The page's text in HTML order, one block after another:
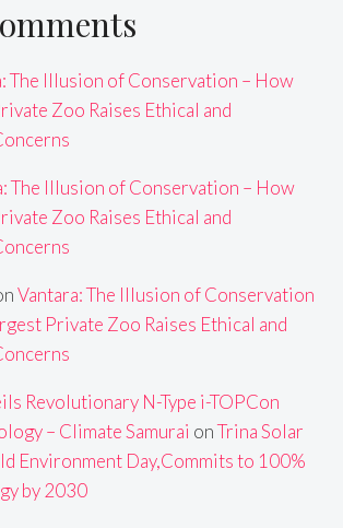
The Illusion of Conservation – How
Zoo Raises Ethical and
The Illusion of Conservation – How
Zoo Raises Ethical and
Vantara: The Illusion of Conservation
Private Zoo Raises Ethical and
Revolutionary N-Type i-TOPCon
– Climate Samurai onTrina Solar
Environment Day,Commits to 100%
by 2030